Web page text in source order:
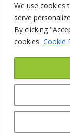
We use cookies
serve
By clicking
cookies. Cookie